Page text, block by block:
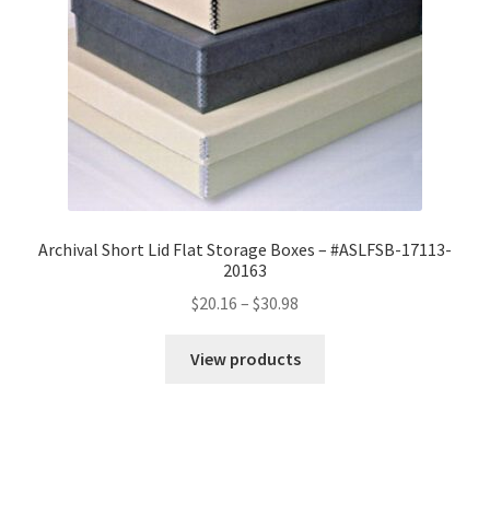
Archival Short Lid Flat Storage Boxes – #ASLFSB-17113-
20163
$20.16 – $30.98
$20.16
View products